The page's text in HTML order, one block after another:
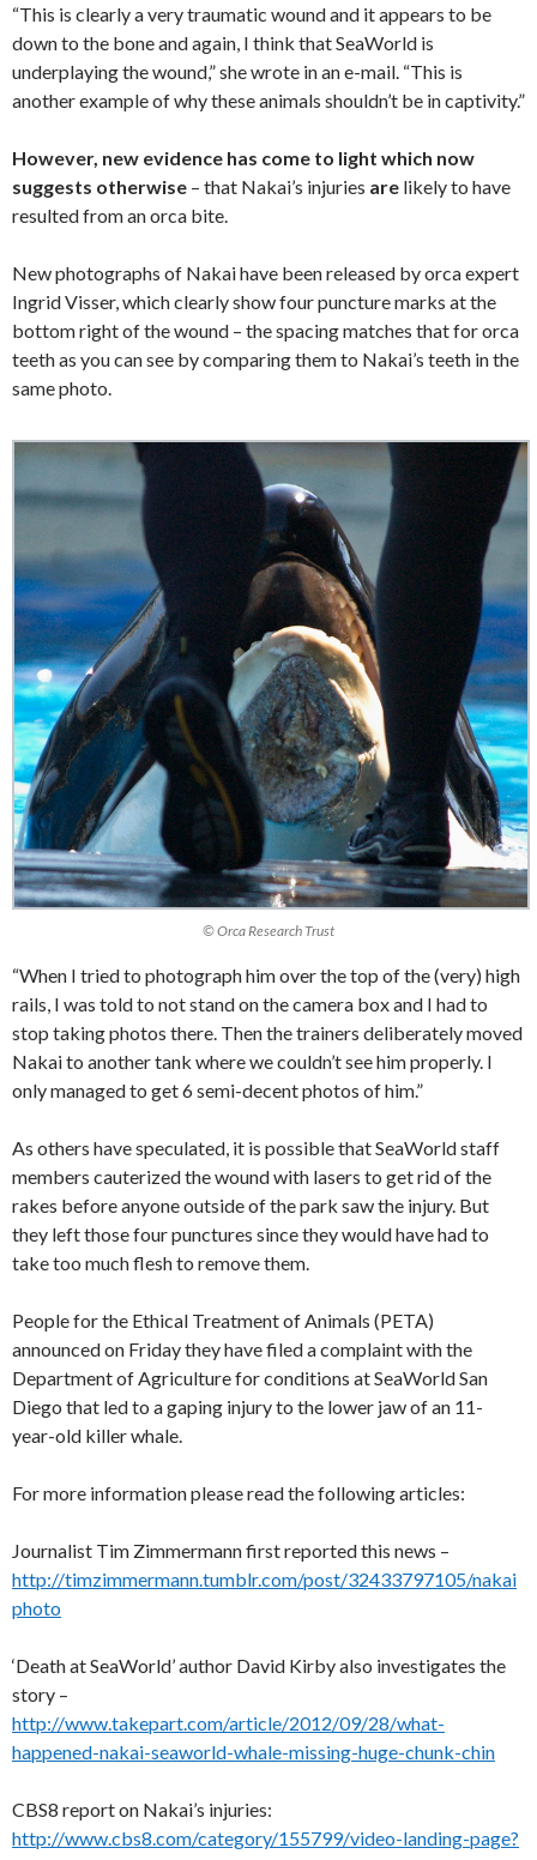
“This is clearly a very traumatic wound and it appears to be
down to the bone and again, I think that SeaWorld is
underplaying the wound,” she wrote in an e-mail. “This is
another example of why these animals shouldn’t be in captivity.”
However, new evidence has come to light which now
suggests otherwise – that Nakai’s injuries are likely to have
resulted from an orca bite.
New photographs of Nakai have been released by orca expert
Ingrid Visser, which clearly show four puncture marks at the
bottom right of the wound – the spacing matches that for orca
teeth as you can see by comparing them to Nakai’s teeth in the
same photo.
© Orca Research Trust
“When I tried to photograph him over the top of the (very) high
rails, I was told to not stand on the camera box and I had to
stop taking photos there. Then the trainers deliberately moved
Nakai to another tank where we couldn’t see him properly. I
only managed to get 6 semi-decent photos of him.”
As others have speculated, it is possible that SeaWorld staff
members cauterized the wound with lasers to get rid of the
rakes before anyone outside of the park saw the injury. But
they left those four punctures since they would have had to
take too much flesh to remove them.
People for the Ethical Treatment of Animals (PETA)
announced on Friday they have filed a complaint with the
Department of Agriculture for conditions at SeaWorld San
Diego that led to a gaping injury to the lower jaw of an 11-
year-old killer whale.
For more information please read the following articles:
Journalist Tim Zimmermann first reported this news –
http://timzimmermann.tumblr.com/post/32433797105/nakai
photo
‘Death at SeaWorld’ author David Kirby also investigates the
story –
http://www.takepart.com/article/2012/09/28/what-
happened-nakai-seaworld-whale-missing-huge-chunk-chin
CBS8 report on Nakai’s injuries:
http://www.cbs8.com/category/155799/video-landing-page?